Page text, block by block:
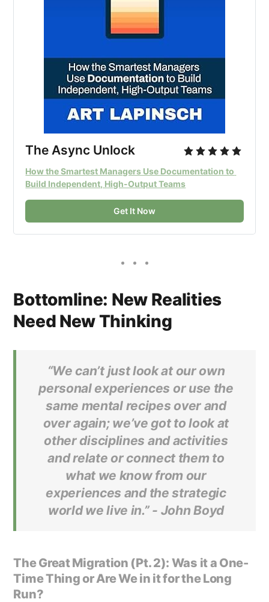
The Async Unlock
How the Smartest Managers Use Documentation to
Build Independent, High-Output Teams
Get It Now
Bottomline: New Realities
Need New Thinking
“We can’t just look at our own
personal experiences or use the
same mental recipes over and
over again; we’ve got to look at
other disciplines and activities
and relate or connect them to
what we know from our
experiences and the strategic
world we live in.” - John Boyd
The Great Migration (Pt. 2): Was it a One-
Time Thing or Are We in it for the Long
Run?